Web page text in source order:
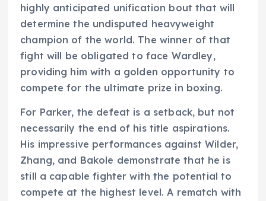
highly anticipated unification bout that will
determine the undisputed heavyweight
champion of the world. The winner of that
fight will be obligated to face Wardley,
providing him with a golden opportunity to
compete for the ultimate prize in boxing.
For Parker, the defeat is a setback, but not
necessarily the end of his title aspirations.
His impressive performances against Wilder,
Zhang, and Bakole demonstrate that he is
still a capable fighter with the potential to
compete at the highest level. A rematch with